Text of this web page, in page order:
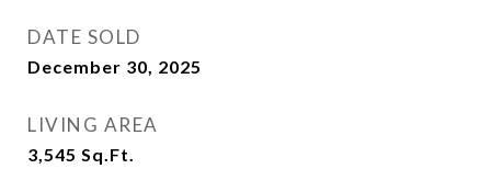
DATE SOLD
December 30, 2025
LIVING AREA
3,545 Sq.Ft.